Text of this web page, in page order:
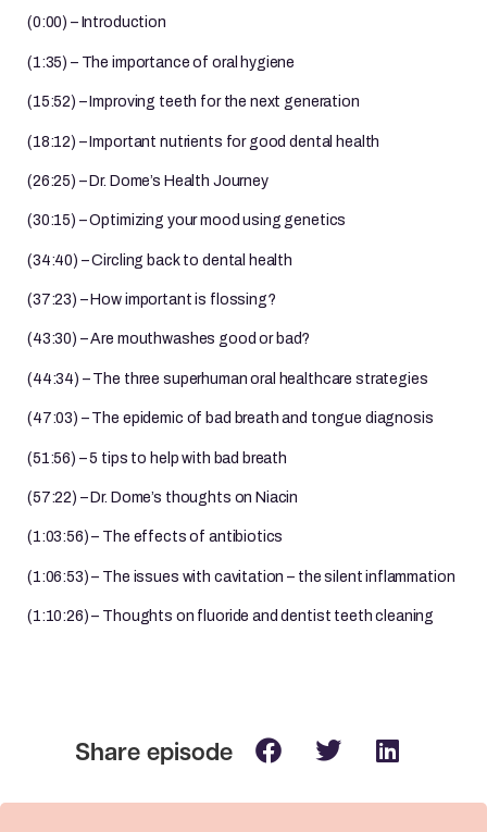
(0:00) – Introduction
(1:35) – The importance of oral hygiene
(15:52) – Improving teeth for the next generation
(18:12) – Important nutrients for good dental health
(26:25) – Dr. Dome’s Health Journey
(30:15) – Optimizing your mood using genetics
(34:40) – Circling back to dental health
(37:23) – How important is flossing?
(43:30) – Are mouthwashes good or bad?
(44:34) – The three superhuman oral healthcare strategies
(47:03) – The epidemic of bad breath and tongue diagnosis
(51:56) – 5 tips to help with bad breath
(57:22) – Dr. Dome’s thoughts on Niacin
(1:03:56) – The effects of antibiotics
(1:06:53) – The issues with cavitation – the silent inflammation
(1:10:26) – Thoughts on fluoride and dentist teeth cleaning